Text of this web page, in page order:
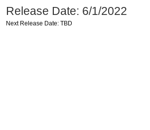
Release Date: 6/1/2022
Next Release Date: TBD